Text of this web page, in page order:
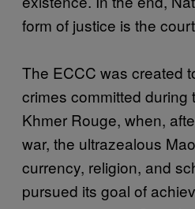
form of justice is the
The ECCC was created
crimes committed during
Khmer Rouge, when,
war, the ultrazealous
currency, religion, and
pursued its goal of